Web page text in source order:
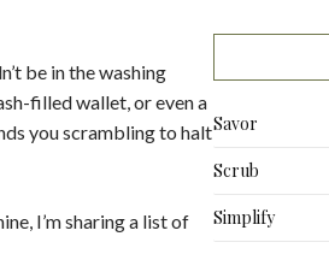
be in the washing
filled wallet, or even a
you scrambling to halt
I’m sharing a list of
Savor
Scrub
Simplify